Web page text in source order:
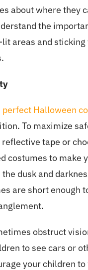
about where they
the
areas and
perfect Halloween
To maximize
tape or
costumes to make
dusk and
are short enough
obstruct
to see cars or
your children